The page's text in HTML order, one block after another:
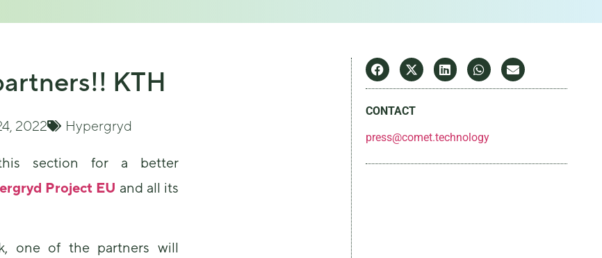
KTH
2022 Hypergryd
section for a better
Project EU and all its
one of the partners will
CONTACT
press@comet.technology